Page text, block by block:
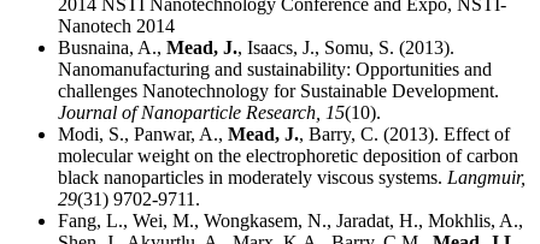
2014 NSTI Nanotechnology Conference and Expo, NSTI-
Nanotech 2014
Busnaina, A., Mead, J., Isaacs, J., Somu, S. (2013).
Nanomanufacturing and sustainability: Opportunities and
challenges Nanotechnology for Sustainable Development.
Journal of Nanoparticle Research, 15(10).
Modi, S., Panwar, A., Mead, J., Barry, C. (2013). Effect of
molecular weight on the electrophoretic deposition of carbon
black nanoparticles in moderately viscous systems. Langmuir,
29(31) 9702-9711.
Fang, L., Wei, M., Wongkasem, N., Jaradat, H., Mokhlis, A.,